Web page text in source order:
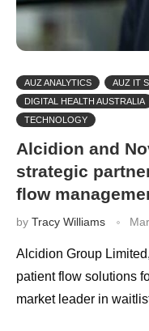
AUZ ANALYTICS AUZ IT
DIGITAL HEALTH AUSTRALIA
TECHNOLOGY
Alcidion and
strategic
flow
by Tracy Williams
Alcidion Group
patient flow solutions
market leader in